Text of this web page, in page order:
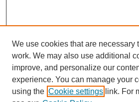
We use cookies that are necessary
work. We may also use additional
improve, and personalize our
experience. You can manage your
using the Cookie settings link. For